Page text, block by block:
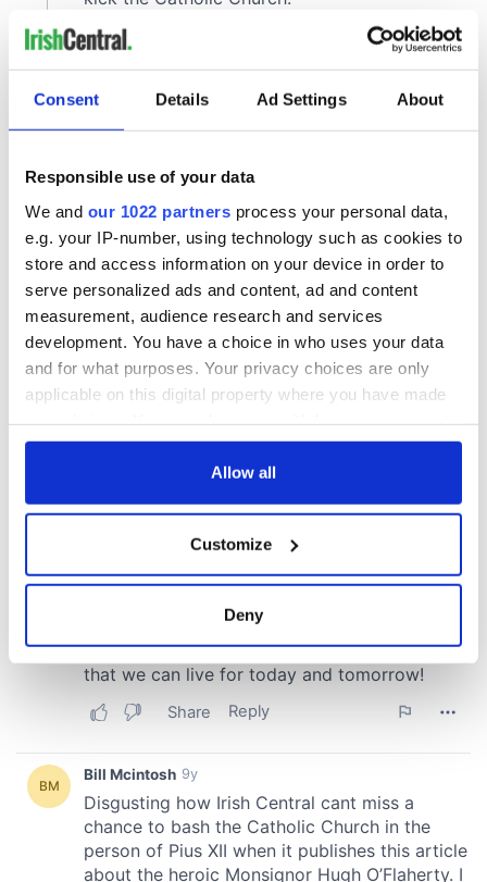
Consent Details Ad Settings About
Responsible use of your data
We and our 1022 partners process your personal data,
e.g. your IP-number, using technology such as cookies to
store and access information on your device in order to
serve personalized ads and content, ad and content
measurement, audience research and services
development. You have a choice in who uses your data
and for what purposes. Your privacy choices are only
applicable on this digital property where you have made
any time from the Cookie Declaration or by clicking on
Collect information about your geographical
location which can be accurate to within several
Find out more about how your personal data is processed
and set your preferences in thedetails section
We use cookies to personalise content and ads, to
provide social media features and to analyse our traffic.
We also share information about your use of our site with
our social media, advertising and analytics partners who
may combine it with other information that you’ve
Allow all
Customize
Deny